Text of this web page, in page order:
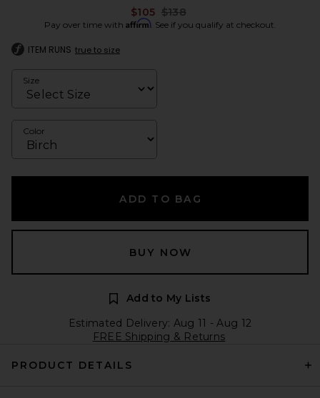
$105 Previous price:
$138
Pay over time with Affirm. See if you qualify at checkout.
ITEM RUNS true to size
Size
Color
ADD TO BAG
BUY NOW
Add to My Lists
Estimated Delivery: Aug 11 - Aug 12
FREE Shipping & Returns
PRODUCT DETAILS